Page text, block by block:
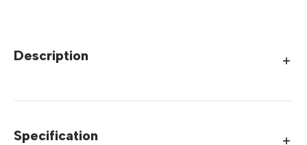
Description
Specification